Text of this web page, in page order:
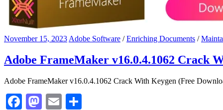
November 15, 2023 Adobe Software /Enriching Documents /
Adobe FrameMaker v16.0.4.1062 Crack
Adobe FrameMaker v16.0.4.1062 Crack With Keygen (Free
Facebook
Mastodon
Email